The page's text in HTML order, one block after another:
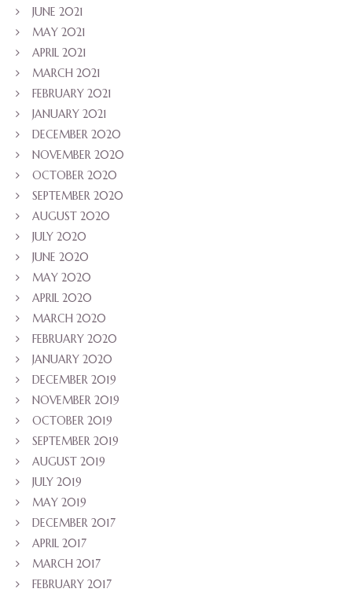
JUNE 2021
MAY 2021
APRIL 2021
MARCH 2021
FEBRUARY 2021
JANUARY 2021
DECEMBER 2020
NOVEMBER 2020
OCTOBER 2020
SEPTEMBER 2020
AUGUST 2020
JULY 2020
JUNE 2020
MAY 2020
APRIL 2020
MARCH 2020
FEBRUARY 2020
JANUARY 2020
DECEMBER 2019
NOVEMBER 2019
OCTOBER 2019
SEPTEMBER 2019
AUGUST 2019
JULY 2019
MAY 2019
DECEMBER 2017
APRIL 2017
MARCH 2017
FEBRUARY 2017